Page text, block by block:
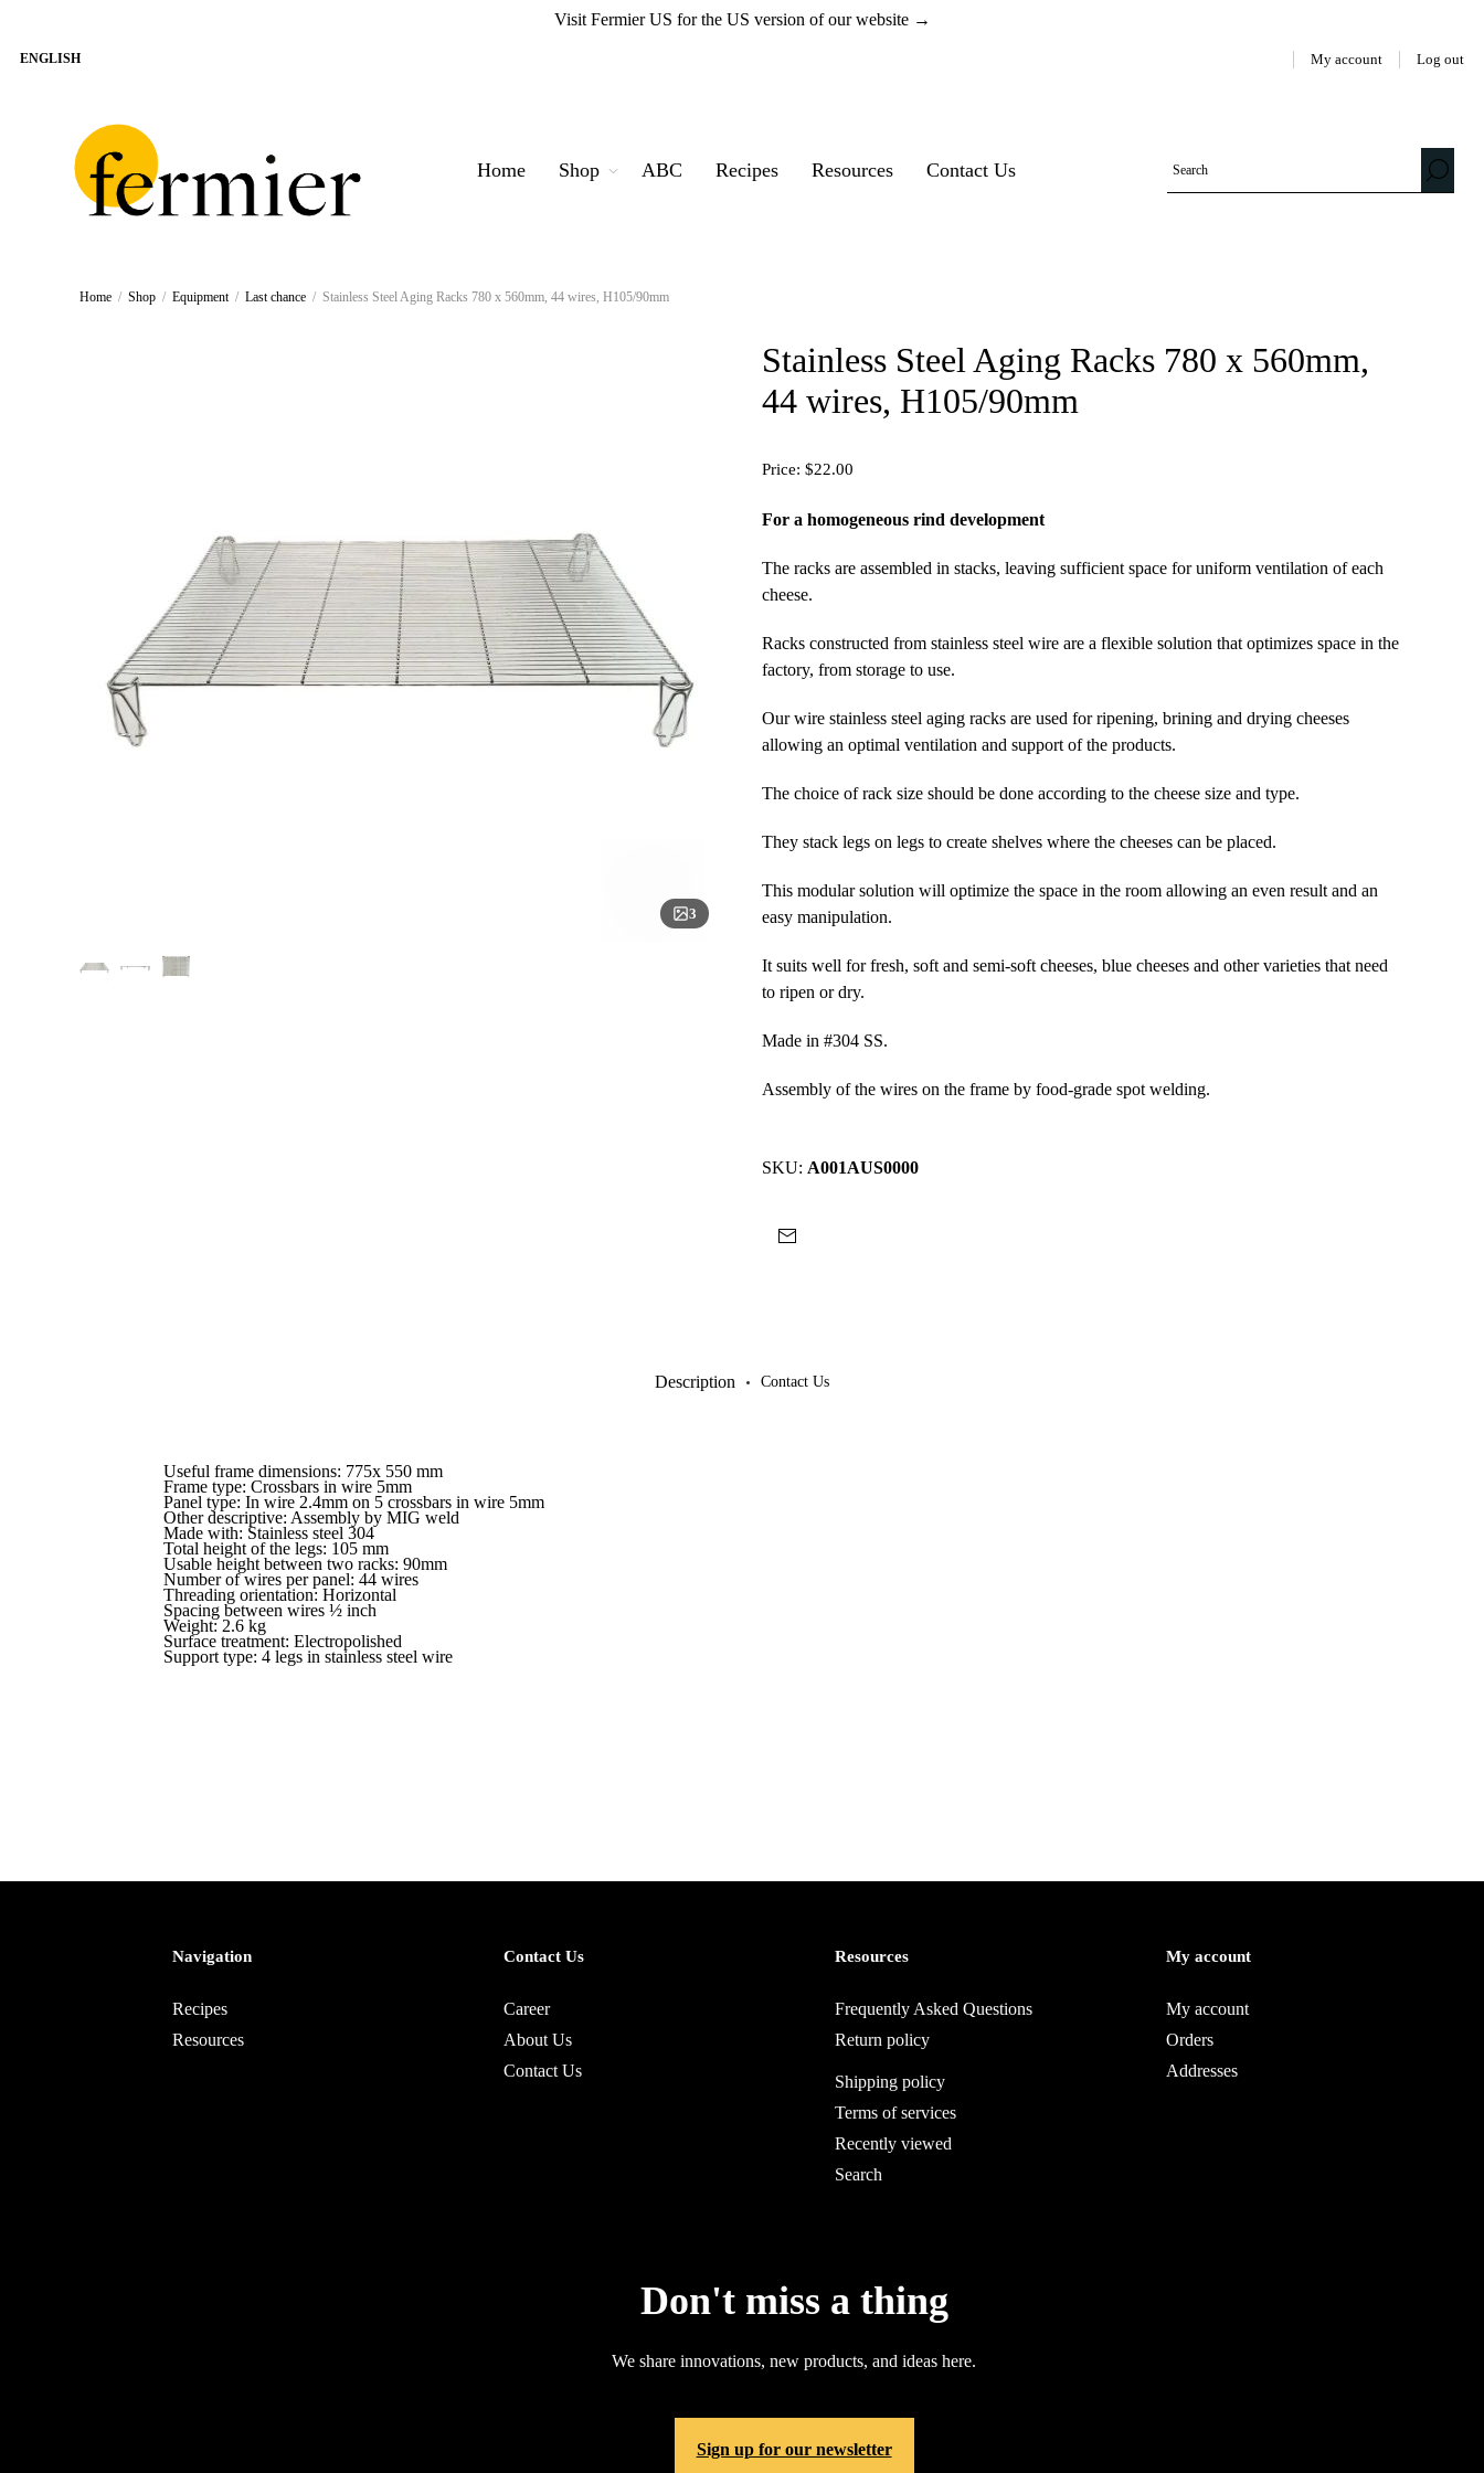
Visit Fermier US for the US version of our website →
My account Log out
Home Shop ABC Recipes Resources Contact Us
Home / Shop / Equipment / Last chance / Stainless Steel Aging Racks 780 x 560mm, 44 wires, H105/90mm
3
Stainless Steel Aging Racks 780 x 560mm,
44 wires, H105/90mm
Price: $22.00
For a homogeneous rind development
The racks are assembled in stacks, leaving sufficient space for uniform ventilation of each
cheese.
Racks constructed from stainless steel wire are a flexible solution that optimizes space in the
factory, from storage to use.
Our wire stainless steel aging racks are used for ripening, brining and drying cheeses
allowing an optimal ventilation and support of the products.
The choice of rack size should be done according to the cheese size and type.
They stack legs on legs to create shelves where the cheeses can be placed.
This modular solution will optimize the space in the room allowing an even result and an
easy manipulation.
It suits well for fresh, soft and semi-soft cheeses, blue cheeses and other varieties that need
to ripen or dry.
Made in #304 SS.
Assembly of the wires on the frame by food-grade spot welding.
SKU: A001AUS0000
Description Contact Us
Useful frame dimensions: 775x 550 mm
Frame type: Crossbars in wire 5mm
Panel type: In wire 2.4mm on 5 crossbars in wire 5mm
Other descriptive: Assembly by MIG weld
Made with: Stainless steel 304
Total height of the legs: 105 mm
Usable height between two racks: 90mm
Number of wires per panel: 44 wires
Threading orientation: Horizontal
Spacing between wires ½ inch
Weight: 2.6 kg
Surface treatment: Electropolished
Support type: 4 legs in stainless steel wire
Navigation
Recipes
Resources
Contact Us
Career
About Us
Contact Us
Resources
Frequently Asked Questions
Return policy
Shipping policy
Terms of services
Recently viewed
Search
My account
My account
Orders
Addresses
Don't miss a thing
We share innovations, new products, and ideas here.
Sign up for our newsletter